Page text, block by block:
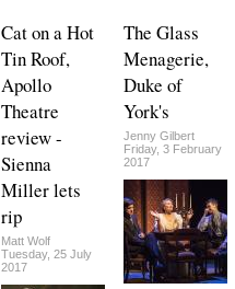
Cat on a Hot
Tin Roof,
Apollo
Theatre
review -
Sienna
Miller lets
rip
Matt Wolf
Tuesday, 25 July
2017
The Glass
Menagerie,
Duke of
York's
Jenny Gilbert
Friday, 3 February
2017